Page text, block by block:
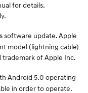
for details.
software update. Apple
model (lightning cable)
trademark of Apple Inc.​
Android 5.0 operating
in order to operate.